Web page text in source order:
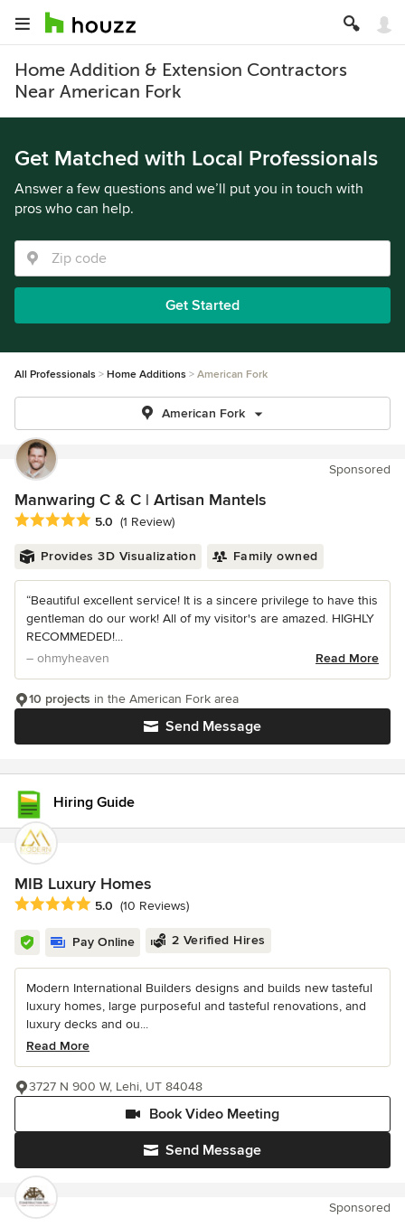
Home Addition & Extension Contractors
Near American Fork
Get Matched with Local Professionals
Answer a few questions and we’ll put you in touch with
pros who can help.
Get Started
All Professionals Home Additions American Fork
American Fork
Sponsored
Manwaring C & C | Artisan Mantels
Average rating: 5 out of 5 stars
5.0 (1 Review)
Provides 3D Visualization Family owned
“Beautiful excellent service! It is a sincere privilege to have this
gentleman do our work! All of my visitor's are amazed. HIGHLY
RECOMMEDED!...
– ohmyheaven
Read More
Send Message
10 projects in the American Fork area
Hiring Guide
MIB Luxury Homes
Average rating: 5 out of 5 stars
5.0 (10 Reviews)
Pay Online 2 Verified Hires
Modern International Builders designs and builds new tasteful
luxury homes, large purposeful and tasteful renovations, and
luxury decks and ou...
Read More
Send Message
Book Video Meeting
3727 N 900 W, Lehi, UT 84048
Sponsored